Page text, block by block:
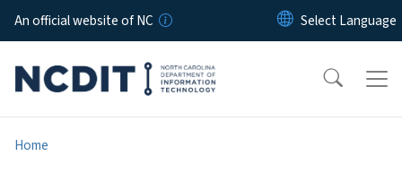
Skip to main content
An official website of NC
Home